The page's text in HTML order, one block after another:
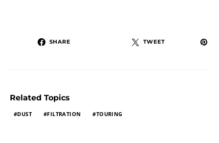
SHARE TWEET
Related Topics
DUST FILTRATION TOURING